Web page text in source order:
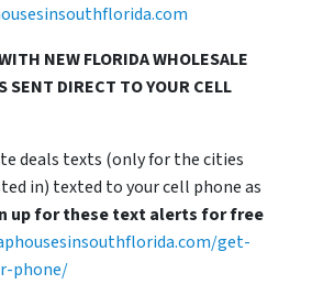
NEW FLORIDA WHOLESALE
SENT DIRECT TO YOUR CELL
deals texts (only for the cities
in) texted to your cell phone as
up for these text alerts for free
get-
phone/